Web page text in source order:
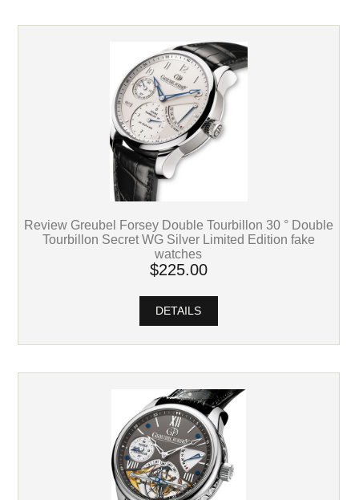
Review Greubel Forsey Double Tourbillon 30 ° Double
Tourbillon Secret WG Silver Limited Edition fake
watches
$225.00
DETAILS